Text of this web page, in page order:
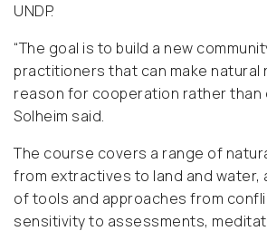
UNDP.
“The goal is to build a new
practitioners that can make natural
reason for cooperation rather than
Solheim said.
The course covers a range of
from extractives to land and water,
of tools and approaches from
sensitivity to assessments,